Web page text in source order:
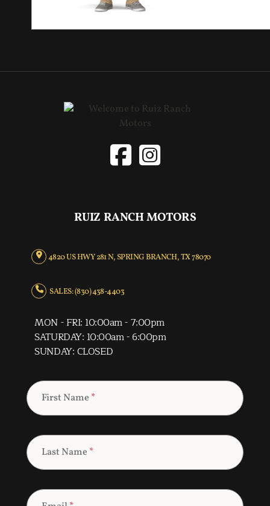
RUIZ RANCH MOTORS
4820 US HWY 281 N, SPRING BRANCH, TX 78070
SALES: (830) 438-4403
MON - FRI: 10:00am - 7:00pm
SATURDAY: 10:00am - 6:00pm
SUNDAY: CLOSED
First Name *
Last Name *